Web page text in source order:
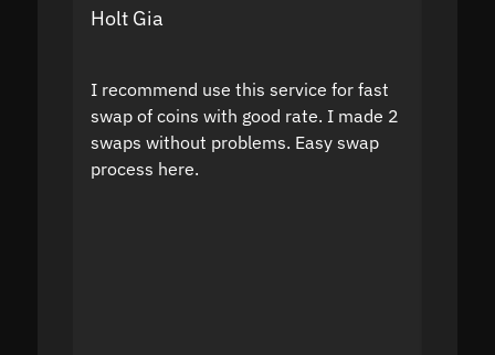
Holt Gia
I recommend use this service for fast
swap of coins with good rate. I made 2
swaps without problems. Easy swap
process here.